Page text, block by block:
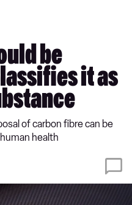
be
it as
of carbon fibre can be
health